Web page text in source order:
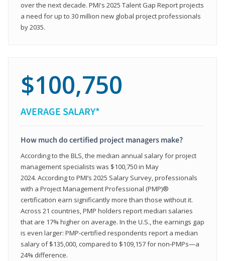
over the next decade. PMI's 2025 Talent Gap Report projects
a need for up to 30 million new global project professionals
by 2035.
$100,750
AVERAGE SALARY*
How much do certified project managers make?
According to the BLS, the median annual salary for project
management specialists was $100,750 in May
2024. According to PMI’s 2025 Salary Survey, professionals
with a Project Management Professional (PMP)®
certification earn significantly more than those without it.
Across 21 countries, PMP holders report median salaries
that are 17% higher on average. In the U.S., the earnings gap
is even larger: PMP‑certified respondents report a median
salary of $135,000, compared to $109,157 for non‑PMPs—a
24% difference.